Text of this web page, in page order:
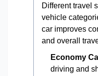
Different travel
vehicle
car improves
and overall
Economy
driving and